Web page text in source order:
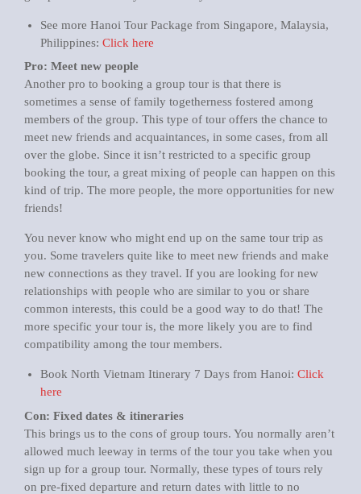
See more Hanoi Tour Package from Singapore, Malaysia,
Philippines: Click here
Pro: Meet new people
Another pro to booking a group tour is that there is
sometimes a sense of family togetherness fostered among
members of the group. This type of tour offers the chance to
meet new friends and acquaintances, in some cases, from all
over the globe. Since it isn’t restricted to a specific group
booking the tour, a great mixing of people can happen on this
kind of trip. The more people, the more opportunities for new
friends!
You never know who might end up on the same tour trip as
you. Some travelers quite like to meet new friends and make
new connections as they travel. If you are looking for new
relationships with people who are similar to you or share
common interests, this could be a good way to do that! The
more specific your tour is, the more likely you are to find
compatibility among the tour members.
Book North Vietnam Itinerary 7 Days from Hanoi: Click
here
Con: Fixed dates & itineraries
This brings us to the cons of group tours. You normally aren’t
allowed much leeway in terms of the tour you take when you
sign up for a group tour. Normally, these types of tours rely
on pre-fixed departure and return dates with little to no